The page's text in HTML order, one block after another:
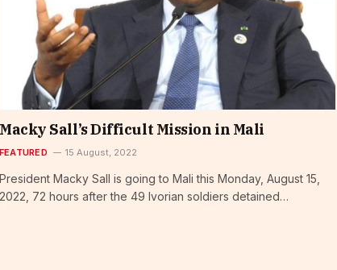
Macky Sall’s Difficult Mission in Mali
FEATURED 15 August, 2022
President Macky Sall is going to Mali this Monday, August 15,
2022, 72 hours after the 49 Ivorian soldiers detained…